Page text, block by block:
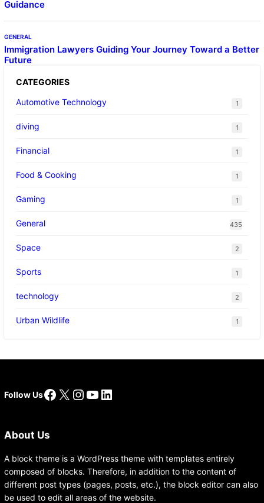
Guidance
GENERAL
Immigration Lawyers Guiding Your Journey Toward a Better
Future
CATEGORIES
Automotive Technology
1
diving 1
Financial 1
Food & Cooking 1
Gaming 1
General 435
Space 2
Sports 1
technology 2
Urban Wildlife 1
Follow UsFacebook
X Instagram
YouTube
LinkedIn
About Us
A block theme is a WordPress theme with templates entirely
composed of blocks. Therefore, in addition to the content of
different post types (pages, posts, etc.), the block editor can also
be used to edit all areas of the website.